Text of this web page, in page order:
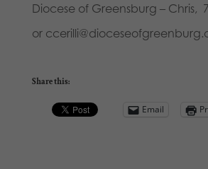
Diocese of Greensburg – Chris,
or
Share this:
Email